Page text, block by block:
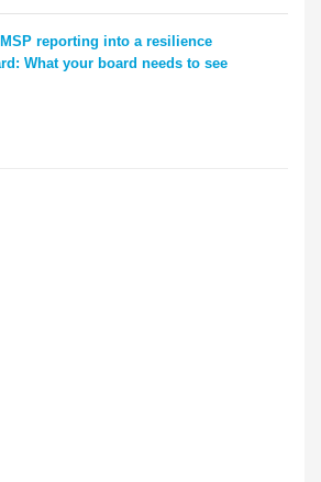
reporting into a resilience
What your board needs to see